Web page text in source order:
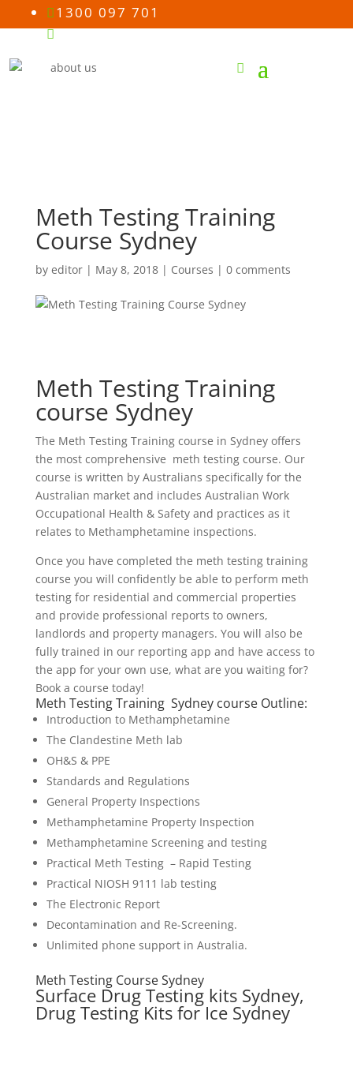
 1300 097 701
Email us
Meth Testing Training
Course Sydney
by editor| May 8, 2018| Courses | 0 comments
Meth Testing Training
course Sydney
The Meth Testing Training course in Sydney offers
the most comprehensive meth testing course. Our
course is written by Australians specifically for the
Australian market and includes Australian Work
Occupational Health & Safety and practices as it
relates to Methamphetamine inspections.
Once you have completed the meth testing training
course you will confidently be able to perform meth
testing for residential and commercial properties
and provide professional reports to owners,
landlords and property managers. You will also be
fully trained in our reporting app and have access to
the app for your own use, what are you waiting for?
Book a course today!
Meth Testing Training Sydney course Outline:
Introduction to Methamphetamine
The Clandestine Meth lab
OH&S & PPE
Standards and Regulations
General Property Inspections
Methamphetamine Property Inspection
Methamphetamine Screening and testing
Practical Meth Testing – Rapid Testing
Practical NIOSH 9111 lab testing
The Electronic Report
Decontamination and Re-Screening.
Unlimited phone support in Australia.
Meth Testing Course Sydney
Surface Drug Testing kits Sydney,
Drug Testing Kits for Ice Sydney